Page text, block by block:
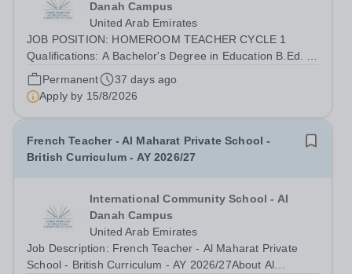
Danah Campus
United Arab Emirates
JOB POSITION: HOMEROOM TEACHER CYCLE 1
Qualifications: A Bachelor's Degree in Education B.Ed. or
a Bachelor's Degree in a relevant subject area e.g.,
English, Science, Mathematics combined with a
Permanent
37 days ago
Apply by 15/8/2026
French Teacher - Al Maharat Private School -
British Curriculum - AY 2026/27
International Community School - Al
Danah Campus
United Arab Emirates
Job Description: French Teacher - Al Maharat Private
School - British Curriculum - AY 2026/27About Al